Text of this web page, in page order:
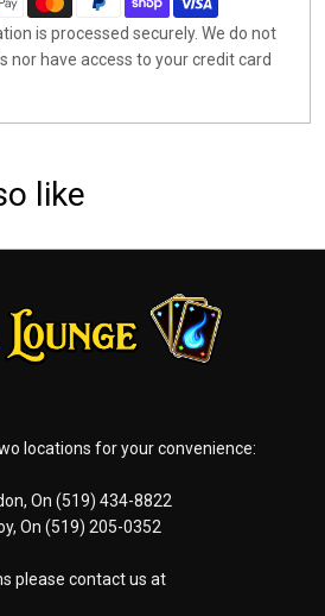
is processed securely. We do not
nor have access to your credit card
like
locations for your convenience:
On (519) 434-8822
On (519) 205-0352
please contact us at